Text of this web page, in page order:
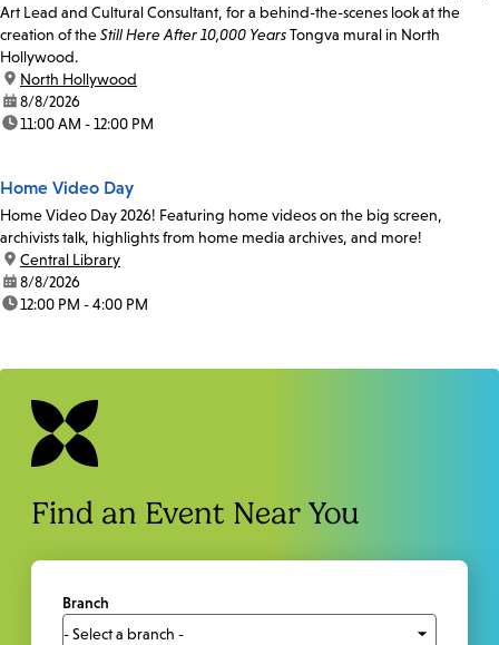
Art Lead and Cultural Consultant, for a behind-the-scenes look at the
creation of theStill Here After 10,000 YearsTongva mural in North
Hollywood.
location:
North Hollywood
date:8/8/2026
time:11:00 AM - 12:00 PM
Home Video Day
Home Video Day 2026! Featuring home videos on the big screen,
archivists talk, highlights from home media archives, and more!
location:
Central Library
date:8/8/2026
time:12:00 PM - 4:00 PM
Find an Event Near You
Branch